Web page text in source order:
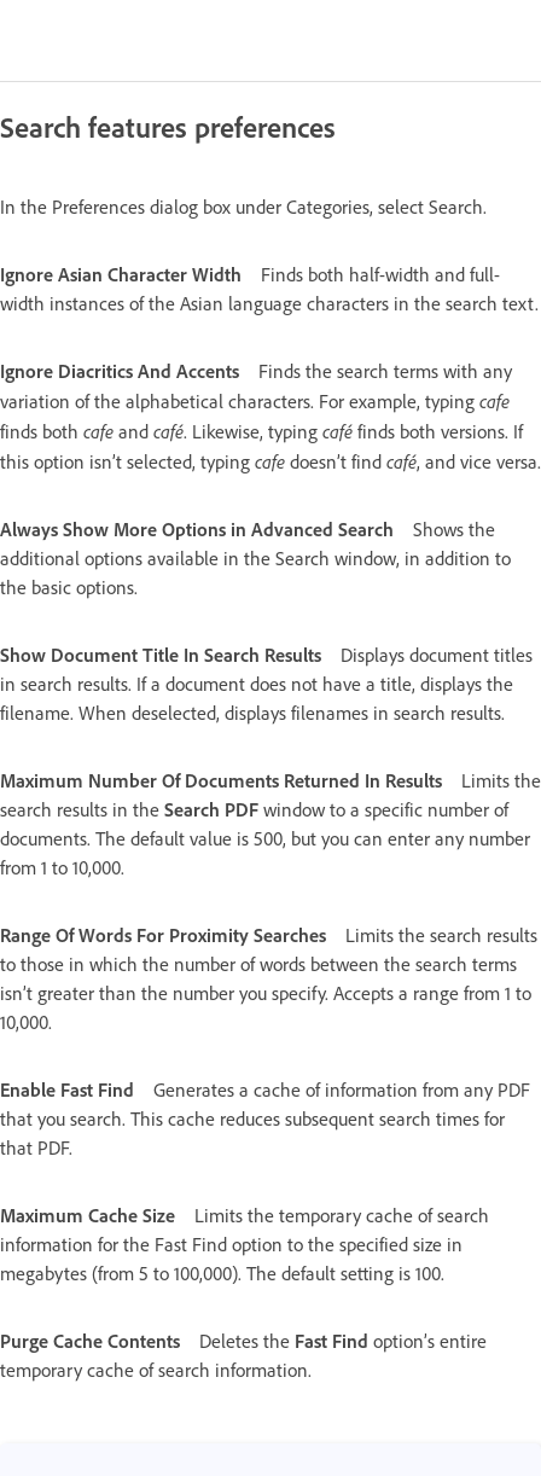
Search features preferences
In the Preferences dialog box under Categories, select Search.
Ignore Asian Character Width
Finds both half-width and full-
width instances of the Asian language characters in the search text.
Ignore Diacritics And Accents
Finds the search terms with any
variation of the alphabetical characters. For example, typing cafe
finds both cafe and café. Likewise, typing café finds both versions. If
this option isn’t selected, typing cafe doesn’t find café, and vice versa.
Always Show More Options in Advanced Search
Shows the
additional options available in the Search window, in addition to
the basic options.
Show Document Title In Search Results
Displays document titles
in search results. If a document does not have a title, displays the
filename. When deselected, displays filenames in search results.
Maximum Number Of Documents Returned In Results
Limits the
search results in the Search PDF window to a specific number of
documents. The default value is 500, but you can enter any number
from 1 to 10,000.
Range Of Words For Proximity Searches
Limits the search results
to those in which the number of words between the search terms
isn’t greater than the number you specify. Accepts a range from 1 to
10,000.
Enable Fast Find
Generates a cache of information from any PDF
that you search. This cache reduces subsequent search times for
that PDF.
Maximum Cache Size
Limits the temporary cache of search
information for the Fast Find option to the specified size in
megabytes (from 5 to 100,000). The default setting is 100.
Purge Cache Contents Deletes the Fast Find option’s entire
temporary cache of search information.